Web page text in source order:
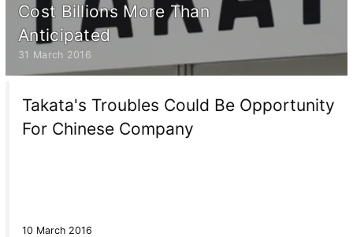
Cost Billions More Than
Anticipated
31 March 2016
Takata's Troubles Could Be Opportunity
For Chinese Company
10 March 2016